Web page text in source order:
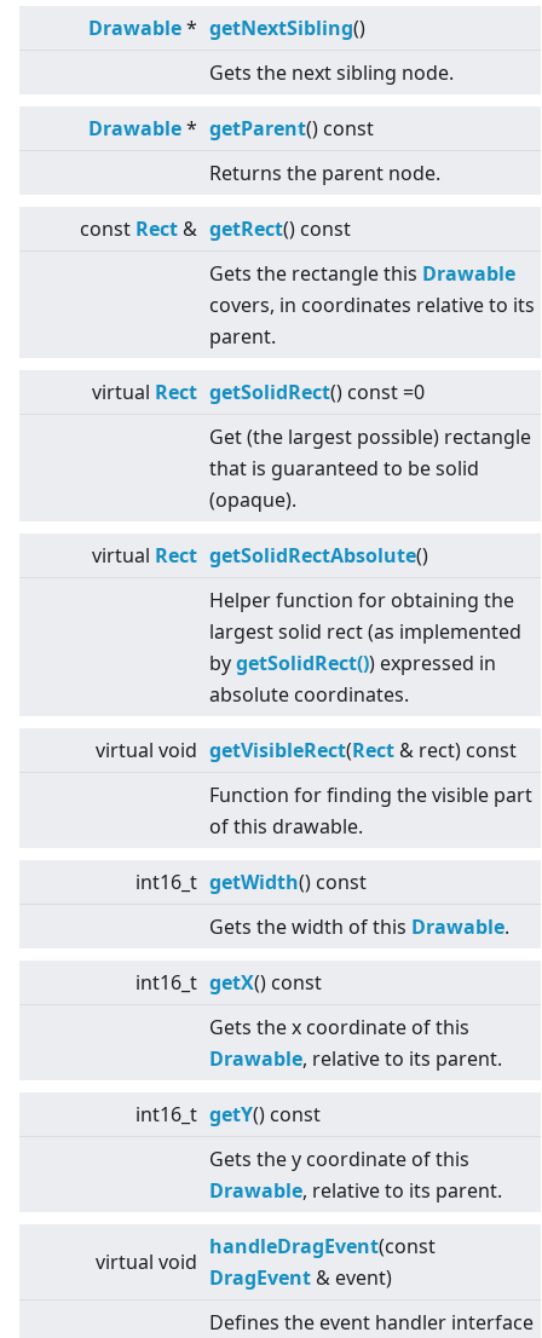
Drawable* getNextSibling()
Gets the next sibling node.
Drawable* getParent() const
Returns the parent node.
const Rect & getRect() const
Gets the rectangle this Drawable
covers, in coordinates relative to its
parent.
virtual Rect getSolidRect() const =0
Get (the largest possible) rectangle
that is guaranteed to be solid
(opaque).
virtual Rect getSolidRectAbsolute()
Helper function for obtaining the
largest solid rect (as implemented
bygetSolidRect()) expressed in
absolute coordinates.
virtual void getVisibleRect(Rect & rect) const
Function for finding the visible part
of this drawable.
int16_t getWidth() const
Gets the width of this Drawable.
int16_t getX() const
Gets the x coordinate of this
Drawable, relative to its parent.
int16_t getY() const
Gets the y coordinate of this
Drawable, relative to its parent.
virtual void
handleDragEvent(const
DragEvent & event)
Defines the event handler interface